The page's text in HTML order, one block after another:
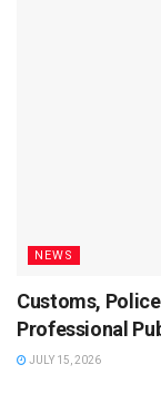
NEWS
Customs,
Professional
JULY 15, 2026